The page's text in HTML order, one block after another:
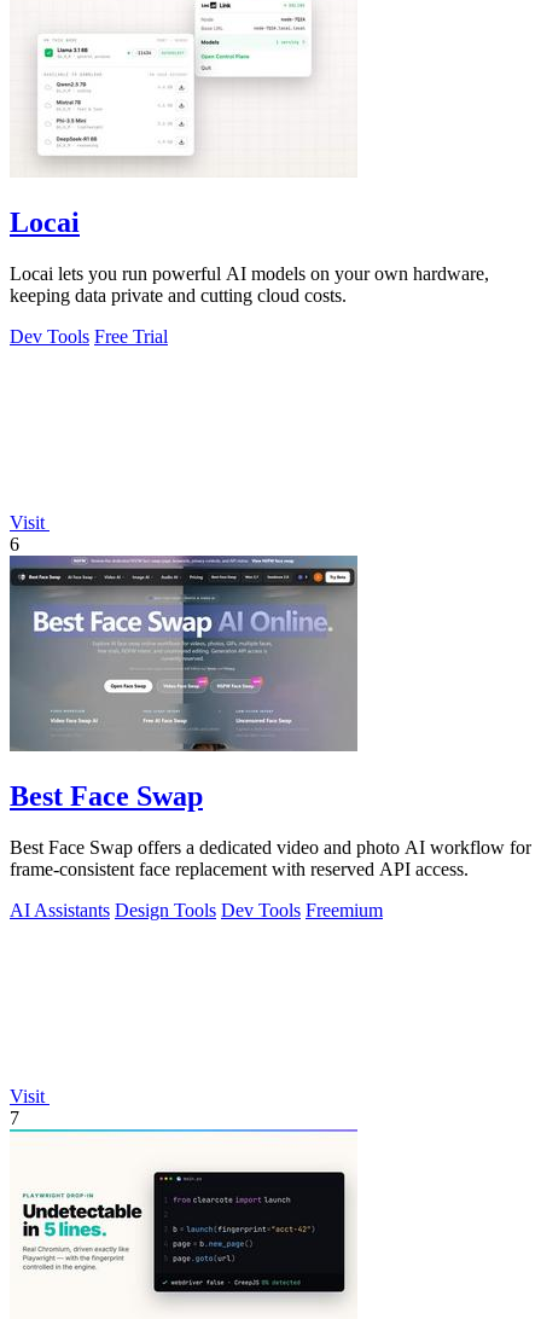
Locai
Locai lets you run powerful AI models on your own hardware,
keeping data private and cutting cloud costs.
Dev Tools Free Trial
Visit
6
Best Face Swap
Best Face Swap offers a dedicated video and photo AI workflow for
frame-consistent face replacement with reserved API access.
AI Assistants Design Tools Dev Tools Freemium
Visit
7